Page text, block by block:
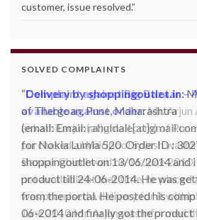
customer, issue resolved.”
SOLVED COMPLAINTS
Complaint against Big Bazaar –
available against order:Mr. Arjun
ankathil.arjun(at)gmail.com) of
purchased a Whirlpool Splash
Bazaar Chinchwad on 11 June
not available at that time, he placed
was promised a delivery for it
June 2010 Mr. Arjun was informed